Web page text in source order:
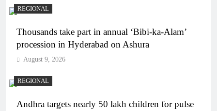
REGIONAL
Thousands take part in annual ‘Bibi-ka-Alam’
procession in Hyderabad on Ashura
August 9, 2026
REGIONAL
Andhra targets nearly 50 lakh children for pulse